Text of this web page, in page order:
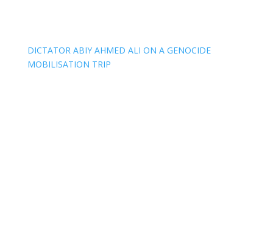
DICTATOR ABIY AHMED ALI ON A GENOCIDE
MOBILISATION TRIP